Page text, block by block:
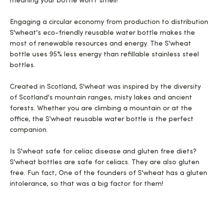
Engaging a circular economy from production to distribution
S'wheat's eco-friendly reusable water bottle makes the
most of renewable resources and energy. The S'wheat
bottle uses 95% less energy than refillable stainless steel
bottles.
Created in Scotland, S'wheat was inspired by the diversity
of Scotland's mountain ranges, misty lakes and ancient
forests. Whether you are climbing a mountain or at the
office, the S'wheat reusable water bottle is the perfect
companion.
Is S'wheat safe for celiac disease and gluten free diets?
S'wheat bottles are safe for celiacs. They are also gluten
free. Fun fact; One of the founders of S'wheat has a gluten
intolerance, so that was a big factor for them!